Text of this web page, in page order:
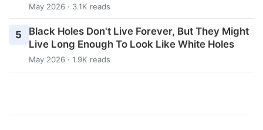
May 2026 · 3.1K reads
5
Black Holes Don't Live Forever, But They Might
Live Long Enough To Look Like White Holes
May 2026 · 1.9K reads